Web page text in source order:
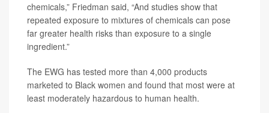
chemicals,” Friedman said, “And studies show that
repeated exposure to mixtures of chemicals can pose
far greater health risks than exposure to a single
ingredient.”
The EWG has tested more than 4,000 products
marketed to Black women and found that most were at
least moderately hazardous to human health.